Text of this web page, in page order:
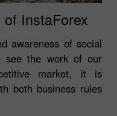
InstaForex
awareness of social
see the work of our
market, it is
both business rules